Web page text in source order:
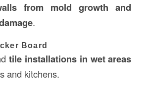
from mold growth and
.
Board
tile installations in wet areas
and kitchens.